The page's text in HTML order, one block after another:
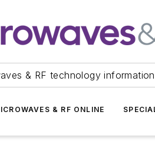
& RF technology
& RF ONLINE